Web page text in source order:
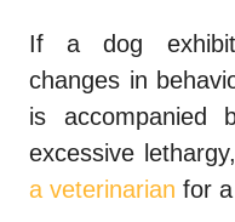
If a dog
changes in
is accompanied
excessive
a veterinarian for